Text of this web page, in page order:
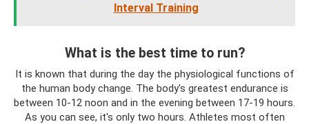
Interval Training
What is the best time to run?
It is known that during the day the physiological functions of
the human body change. The body's greatest endurance is
between 10-12 noon and in the evening between 17-19 hours.
As you can see, it's only two hours. Athletes most often